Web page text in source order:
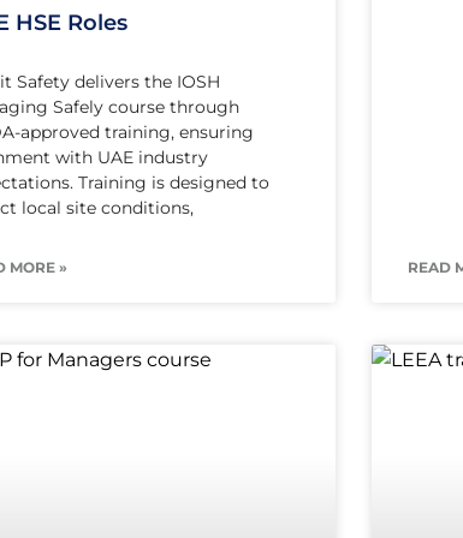
HSE Roles
Safety delivers the IOSH
Safely course through
approved training, ensuring
with UAE industry
Training is designed to
local site conditions,
MORE » READ